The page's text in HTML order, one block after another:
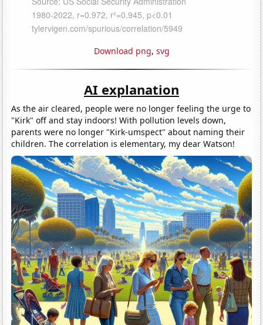
Download png, svg
AI explanation
As the air cleared, people were no longer feeling the urge to
"Kirk" off and stay indoors! With pollution levels down,
parents were no longer "Kirk-umspect" about naming their
children. The correlation is elementary, my dear Watson!